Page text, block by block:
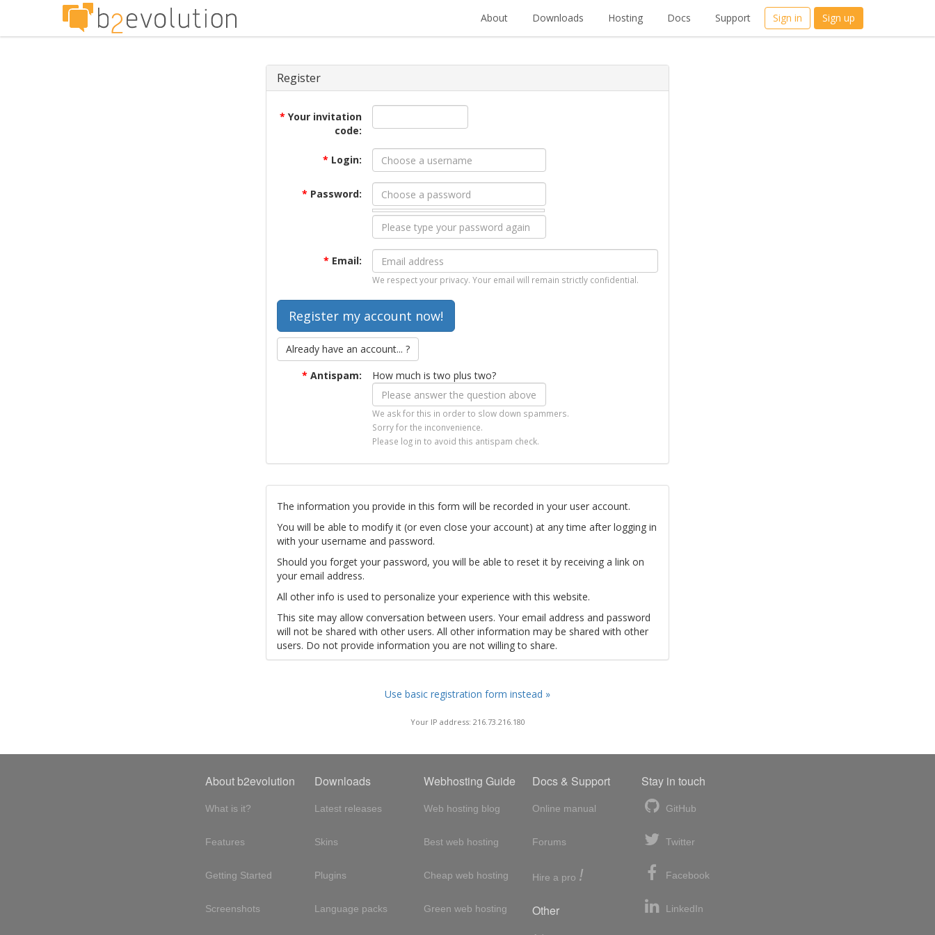
About Downloads Hosting Docs Support Sign in Sign up
Register
* Your invitation
code:
* Login:
* Password:
* Email:
We respect your privacy. Your email will remain strictly confidential.
Already have an account... ?
* Antispam: How much is two plus two?
We ask for this in order to slow down spammers.
Sorry for the inconvenience.
Please log in to avoid this antispam check.
The information you provide in this form will be recorded in your user account.
You will be able to modify it (or even close your account) at any time after logging in
with your username and password.
Should you forget your password, you will be able to reset it by receiving a link on
your email address.
All other info is used to personalize your experience with this website.
This site may allow conversation between users. Your email address and password
will not be shared with other users. All other information may be shared with other
users. Do not provide information you are not willing to share.
Use basic registration form instead »
Your IP address: 216.73.216.180
About b2evolution
What is it?
Features
Getting Started
Screenshots
Downloads
Latest releases
Skins
Plugins
Language packs
Webhosting Guide
Web hosting blog
Best web hosting
Cheap web hosting
Green web hosting
Docs & Support
Online manual
Forums
Hire a pro !
Other
Stay in touch
GitHub
Twitter
Facebook
LinkedIn